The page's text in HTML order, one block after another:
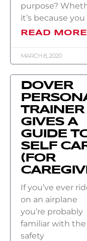
purpose?
it’s because you
READ
MARCH 8, 2020
DOVER
TRAINER
GIVES A
GUIDE
SELF
(FOR
If you’ve ever
on an airplane
you’re probably
familiar with the
safety